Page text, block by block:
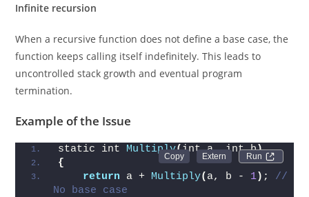
Infinite recursion
When a recursive function does not define a base case, the
function keeps calling itself indefinitely. This leads to
uncontrolled stack growth and eventual program
termination.
Example of the Issue
Run
static int Multiply(int a, int b)
{
return a + Multiply( a, b - 1) ; //
No base case